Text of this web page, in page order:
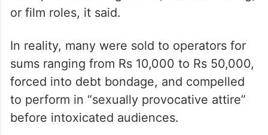
were rescued from massage parlours and
The victims, some as young as 12, were
lured from impoverished communities with
false promises of “glamour,” dance training,
or film roles, it said.